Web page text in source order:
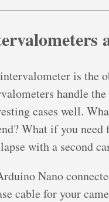
is the
handle
cases well.
What if you
with a second
Nano
cable for your